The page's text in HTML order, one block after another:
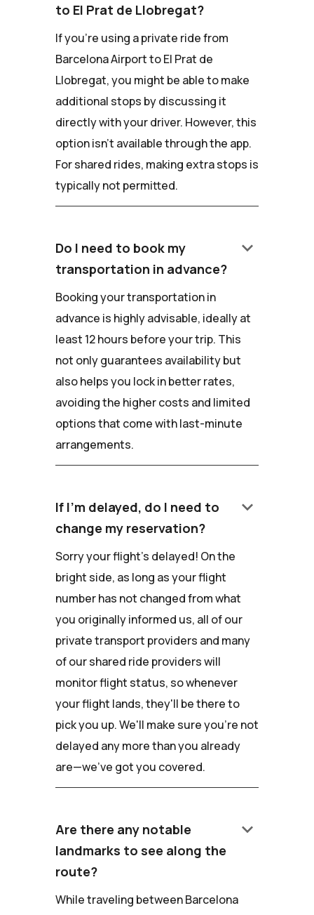
to El Prat de Llobregat?
If you're using a private ride from
Barcelona Airport to El Prat de
Llobregat, you might be able to make
additional stops by discussing it
directly with your driver. However, this
option isn't available through the app.
For shared rides, making extra stops is
typically not permitted.
Do I need to book my
transportation in advance?
keyboard_arrow_down
Booking your transportation in
advance is highly advisable, ideally at
least 12 hours before your trip. This
not only guarantees availability but
also helps you lock in better rates,
avoiding the higher costs and limited
options that come with last-minute
arrangements.
If I'm delayed, do I need to
change my reservation?
keyboard_arrow_down
Sorry your flight's delayed! On the
bright side, as long as your flight
number has not changed from what
you originally informed us, all of our
private transport providers and many
of our shared ride providers will
monitor flight status, so whenever
your flight lands, they'll be there to
pick you up. We'll make sure you're not
delayed any more than you already
are—we've got you covered.
Are there any notable
landmarks to see along the
route?
keyboard_arrow_down
While traveling between Barcelona